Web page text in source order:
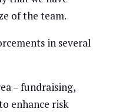
of the team.
in several
– fundraising,
enhance risk